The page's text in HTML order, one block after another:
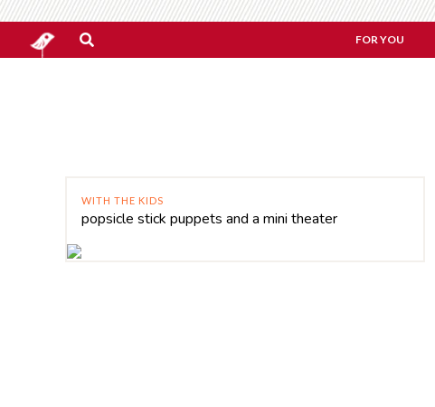
FOR YOU
WITH THE KIDS
popsicle stick puppets and a mini theater